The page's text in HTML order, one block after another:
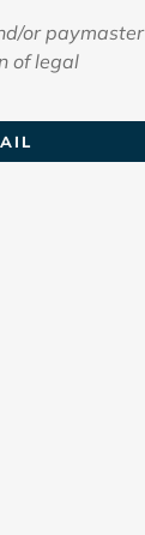
or paymaster
of legal